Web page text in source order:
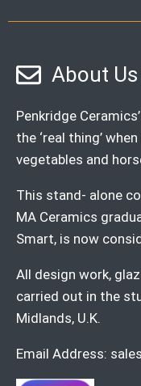
About Us
Penkridge
the ‘real thing’
vegetables and
This stand- alone
MA Ceramics
Smart, is now
All design work,
carried out in the
Midlands, U.K.
Email Address: